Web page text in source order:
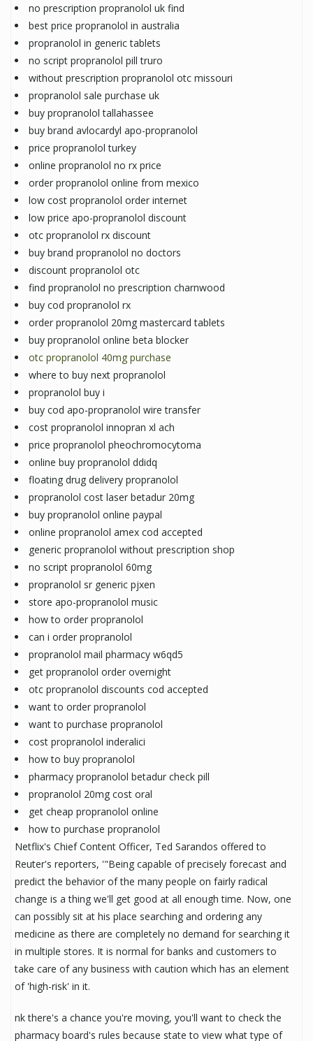
no prescription propranolol uk find
best price propranolol in australia
propranolol in generic tablets
no script propranolol pill truro
without prescription propranolol otc missouri
propranolol sale purchase uk
buy propranolol tallahassee
buy brand avlocardyl apo-propranolol
price propranolol turkey
online propranolol no rx price
order propranolol online from mexico
low cost propranolol order internet
low price apo-propranolol discount
otc propranolol rx discount
buy brand propranolol no doctors
discount propranolol otc
find propranolol no prescription charnwood
buy cod propranolol rx
order propranolol 20mg mastercard tablets
buy propranolol online beta blocker
otc propranolol 40mg purchase
where to buy next propranolol
propranolol buy i
buy cod apo-propranolol wire transfer
cost propranolol innopran xl ach
price propranolol pheochromocytoma
online buy propranolol ddidq
floating drug delivery propranolol
propranolol cost laser betadur 20mg
buy propranolol online paypal
online propranolol amex cod accepted
generic propranolol without prescription shop
no script propranolol 60mg
propranolol sr generic pjxen
store apo-propranolol music
how to order propranolol
can i order propranolol
propranolol mail pharmacy w6qd5
get propranolol order overnight
otc propranolol discounts cod accepted
want to order propranolol
want to purchase propranolol
cost propranolol inderalici
how to buy propranolol
pharmacy propranolol betadur check pill
propranolol 20mg cost oral
get cheap propranolol online
how to purchase propranolol
Netflix's Chief Content Officer, Ted Sarandos offered to
Reuter's reporters, '"Being capable of precisely forecast and
predict the behavior of the many people on fairly radical
change is a thing we'll get good at all enough time. Now, one
can possibly sit at his place searching and ordering any
medicine as there are completely no demand for searching it
in multiple stores. It is normal for banks and customers to
take care of any business with caution which has an element
of 'high-risk' in it.
nk there's a chance you're moving, you'll want to check the
pharmacy board's rules because state to view what type of